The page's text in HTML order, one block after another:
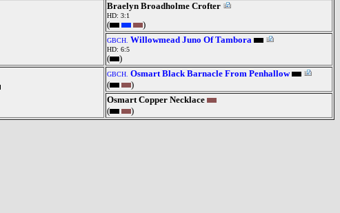
Braelyn Broadholme Crofter
HD: 3:1
( )
GBCH. Willowmead Juno Of Tambora
HD: 6:5
( )
GBCH. Osmart Black Barnacle From Penhallow
(
)
Osmart Copper Necklace
(
)